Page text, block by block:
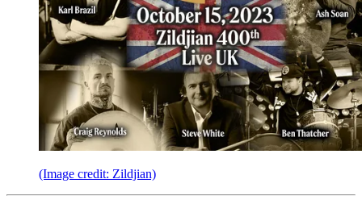
(Image credit: Zildjian)